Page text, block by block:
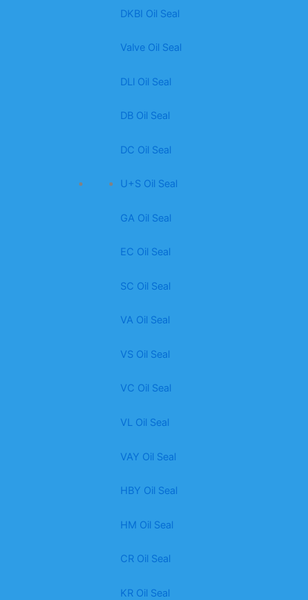
DKBI Oil Seal
Valve Oil Seal
DLl Oil Seal
DB Oil Seal
DC Oil Seal
U+S Oil Seal
GA Oil Seal
EC Oil Seal
SC Oil Seal
VA Oil Seal
VS Oil Seal
VC Oil Seal
VL Oil Seal
VAY Oil Seal
HBY Oil Seal
HM Oil Seal
CR Oil Seal
KR Oil Seal